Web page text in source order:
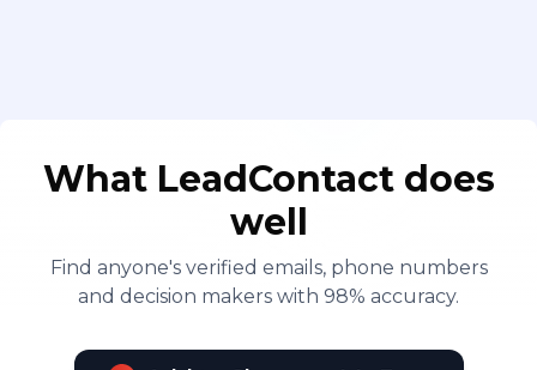
What LeadContact does
well
Find anyone's verified emails, phone numbers
and decision makers with 98% accuracy.